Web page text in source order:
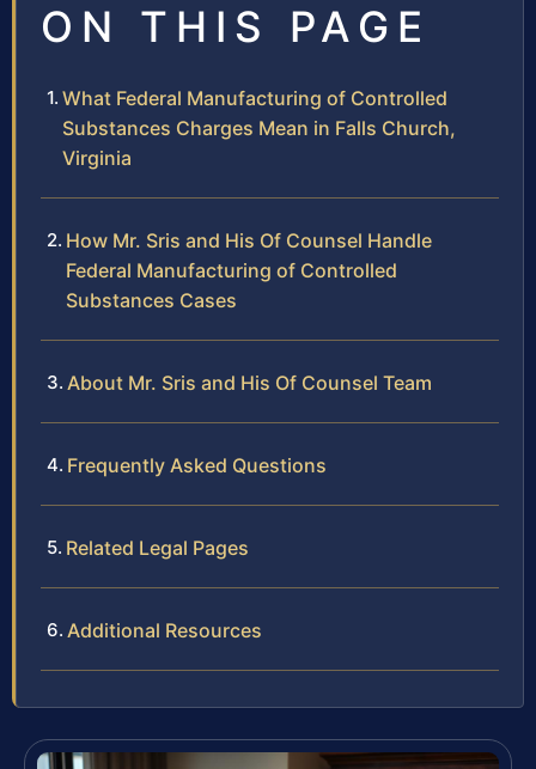
ON THIS PAGE
What Federal Manufacturing of Controlled
Substances Charges Mean in Falls Church,
Virginia
How Mr. Sris and His Of Counsel Handle
Federal Manufacturing of Controlled
Substances Cases
About Mr. Sris and His Of Counsel Team
Frequently Asked Questions
Related Legal Pages
Additional Resources